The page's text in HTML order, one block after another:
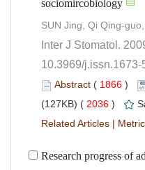
10.3969/
( )
2036 )
|